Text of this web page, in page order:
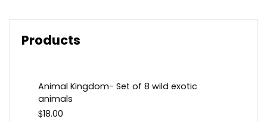
Products
Animal Kingdom- Set of 8 wild exotic
animals
$18.00